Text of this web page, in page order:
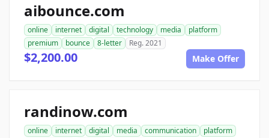
aibounce.com
online internet digital technology media
platform
premium
bounce 8-letter Reg. 2021
$2,200.00 Make Offer
randinow.com
online internet digital media communication
platform